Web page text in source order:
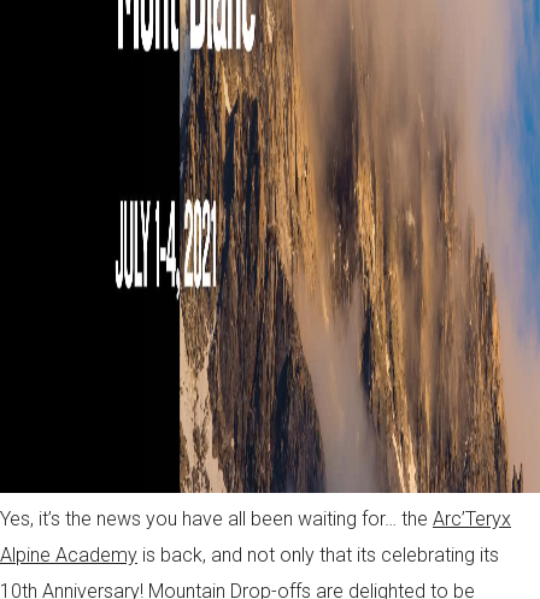
Yes, it’s the news you have all been waiting for… the Arc’Teryx
Alpine Academy is back, and not only that its celebrating its
10th Anniversary! Mountain Drop-offs are delighted to be